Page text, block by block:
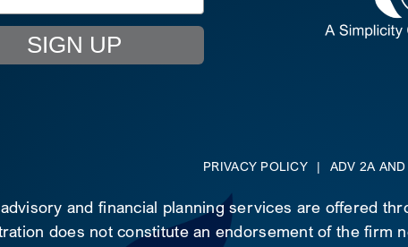
SIGN UP
PRIVACY POLICY | ADV 2A
and financial planning services are offered
does not constitute an endorsement of the firm